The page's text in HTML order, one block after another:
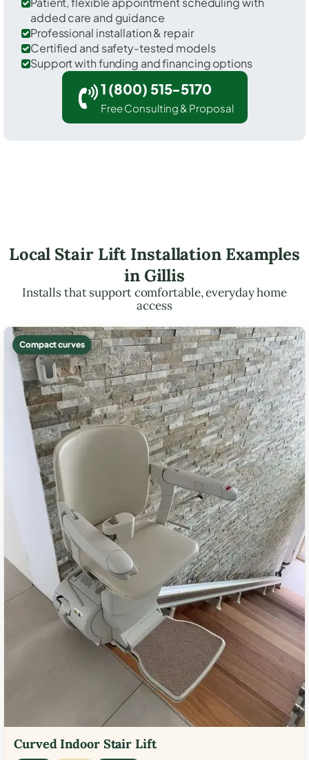
added care and guidance
Professional installation & repair
Certified and safety-tested models
Support with funding and financing options
1 (800) 515-5170
Free Consulting & Proposal
Local Stair Lift Installation Examples
in Gillis
Installs that support comfortable, everyday home
access
Compact curves
Curved Indoor Stair Lift